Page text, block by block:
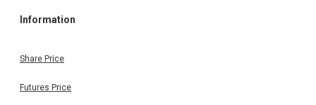
Information
Share Price
Futures Price